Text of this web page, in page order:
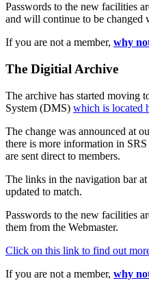
Passwords to the new facilities
and will continue to be changed
If you are not a member, why
The Digitial Archive
The archive has started moving
System (DMS) which is located
The change was announced at
there is more information in
are sent direct to members.
The links in the navigation bar
updated to match.
Passwords to the new facilities
them from the Webmaster.
Click on this link to find out
If you are not a member, why